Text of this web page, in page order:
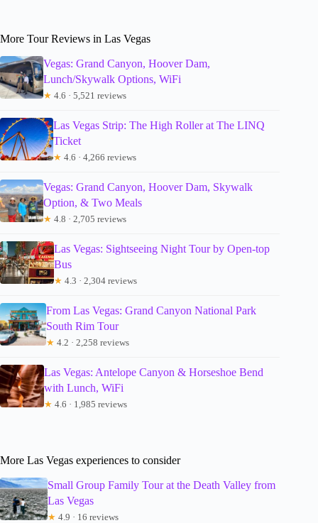
More Tour Reviews in Las Vegas
Vegas: Grand Canyon, Hoover Dam,
Lunch/Skywalk Options, WiFi
★ 4.6 · 5,521 reviews
Las Vegas Strip: The High Roller at The LINQ
Ticket
★ 4.6 · 4,266 reviews
Vegas: Grand Canyon, Hoover Dam, Skywalk
Option, & Two Meals
★ 4.8 · 2,705 reviews
Las Vegas: Sightseeing Night Tour by Open-top
Bus
★ 4.3 · 2,304 reviews
From Las Vegas: Grand Canyon National Park
South Rim Tour
★ 4.2 · 2,258 reviews
Las Vegas: Antelope Canyon & Horseshoe Bend
with Lunch, WiFi
★ 4.6 · 1,985 reviews
More Las Vegas experiences to consider
Small Group Family Tour at the Death Valley from
Las Vegas
★ 4.9 · 16 reviews